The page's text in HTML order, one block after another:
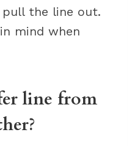
the line out.
mind when
line from